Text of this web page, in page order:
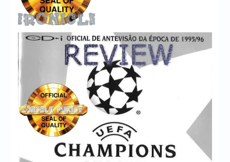
CD-i Emulation
CD-i emulator 0.5.3 beta 5 – Titles compatibilities
Chronicles
High Scores
Forum
My Account
Login/Logout
Messages